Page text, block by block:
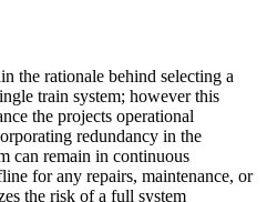
the rationale behind selecting a
train system; however this
the projects operational
redundancy in the
can remain in continuous
for any repairs, maintenance, or
the risk of a full system